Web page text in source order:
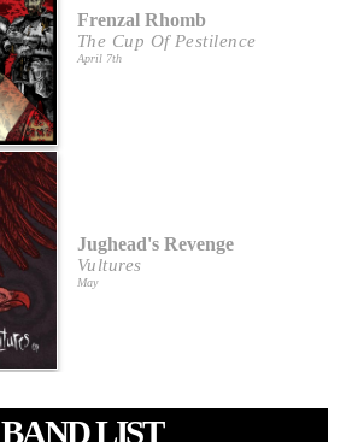
Frenzal Rhomb
The Cup Of Pestilence
April 7th
Jughead's Revenge
Vultures
May
BAND LIST